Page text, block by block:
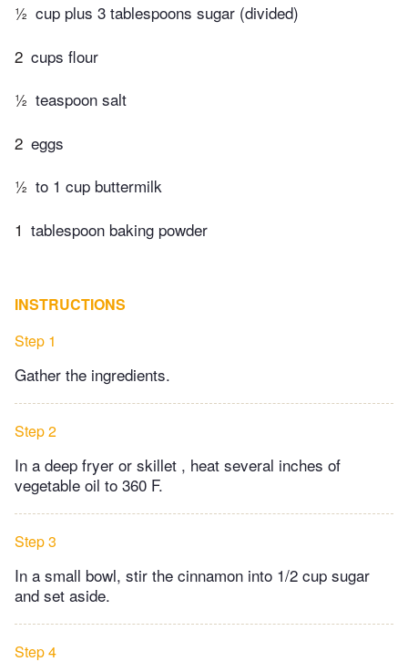
½ cup plus 3 tablespoons sugar (divided)
2 cups flour
½ teaspoon salt
2 eggs
½ to 1 cup buttermilk
1 tablespoon baking powder
INSTRUCTIONS
Step 1
Gather the ingredients.
Step 2
In a deep fryer or skillet , heat several inches of
vegetable oil to 360 F.
Step 3
In a small bowl, stir the cinnamon into 1/2 cup sugar
and set aside.
Step 4